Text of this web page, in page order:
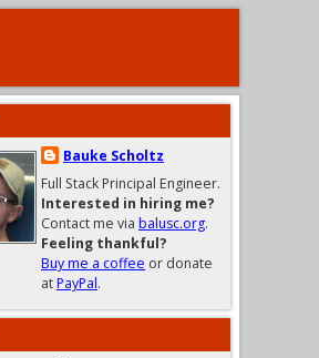
Bauke Scholtz
Full Stack Principal Engineer.
Interested in hiring me?
Contact me via balusc.org.
Feeling thankful?
Buy me a coffee or donate
atPayPal.